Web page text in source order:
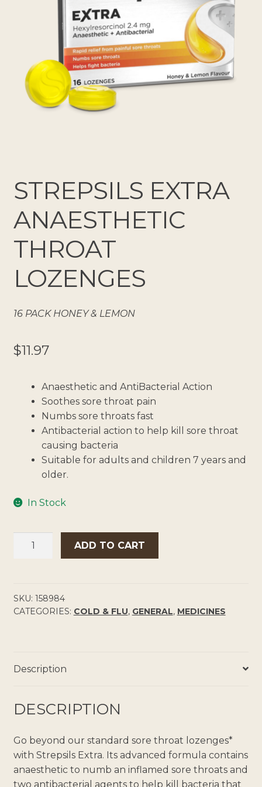
STREPSILS EXTRA
ANAESTHETIC
THROAT
LOZENGES
16 PACK HONEY & LEMON
$11.97
Anaesthetic and AntiBacterial Action
Soothes sore throat pain
Numbs sore throats fast
Antibacterial action to help kill sore throat
causing bacteria
Suitable for adults and children 7 years and
older.
In Stock
STREPSILS
LOZENGES
QUANTITY
ADD TO CART
SKU: 158984
CATEGORIES: COLD & FLU, GENERAL, MEDICINES
Description
DESCRIPTION
Go beyond our standard sore throat lozenges*
with Strepsils Extra. Its advanced formula contains
anaesthetic to numb an inflamed sore throats and
two antibacterial agents to help kill bacteria that